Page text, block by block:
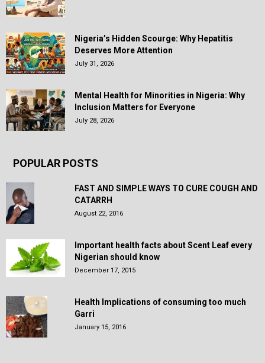
Nigeria’s Hidden Scourge: Why Hepatitis
Deserves More Attention
July 31, 2026
Mental Health for Minorities in Nigeria: Why
Inclusion Matters for Everyone
July 28, 2026
POPULAR POSTS
FAST AND SIMPLE WAYS TO CURE COUGH AND
CATARRH
August 22, 2016
Important health facts about Scent Leaf every
Nigerian should know
December 17, 2015
Health Implications of consuming too much
Garri
January 15, 2016